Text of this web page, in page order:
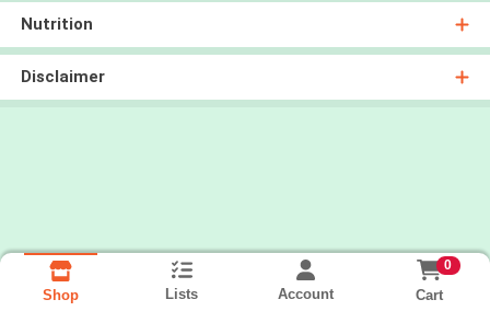
Nutrition
Disclaimer
Shop Lists Account
0
Cart